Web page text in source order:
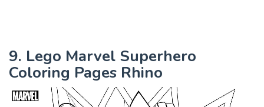
9. Lego Marvel Superhero
Coloring Pages Rhino